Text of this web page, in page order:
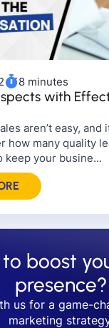
8 minutes
with
aren’t easy,
how many quality
keep your busine...
to boost
presence?
us for a game-
marketing